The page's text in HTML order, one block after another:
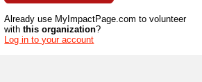
Already use MyImpactPage.com to volunteer
withthis organization?
Log in to your account